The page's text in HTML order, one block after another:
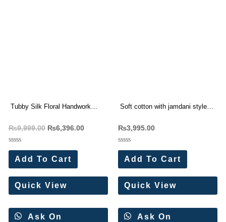
Tubby Silk Floral Handwork
₨9,999.00 ₨6,396.00
Rated
out
of
5
Add To Cart
Quick View
Ask On
Soft cotton with jamdani style
₨3,995.00
Rated
out
of
5
Add To Cart
Quick View
Ask On